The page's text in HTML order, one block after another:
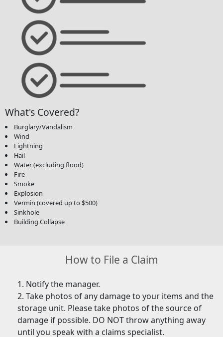
What's Covered?
Burglary/Vandalism
Wind
Lightning
Hail
Water (excluding flood)
Fire
Smoke
Explosion
Vermin (covered up to $500)
Sinkhole
Building Collapse
How to File a Claim
Notify the manager.
Take photos of any damage to your items and the
storage unit. Please take photos of the source of
damage if possible. DO NOT throw anything away
until you speak with a claims specialist.